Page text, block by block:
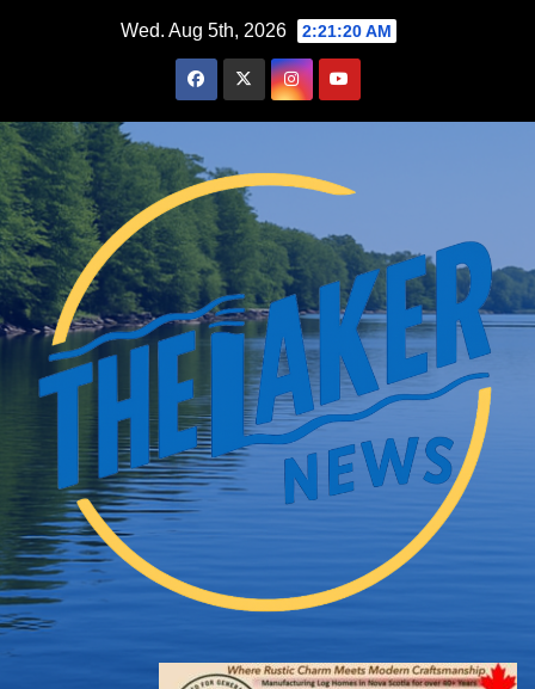
Wed. Aug 5th, 2026 2:21:21 AM